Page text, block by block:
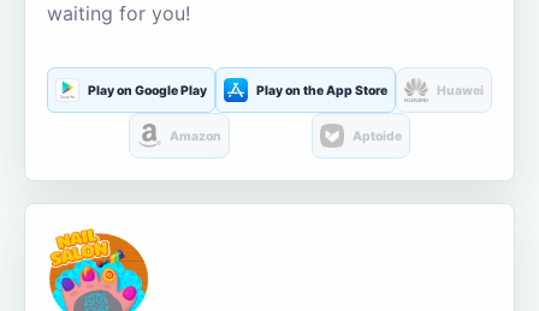
waiting for you!
Play on Google Play Play on the App Store Huawei
Amazon Aptoide